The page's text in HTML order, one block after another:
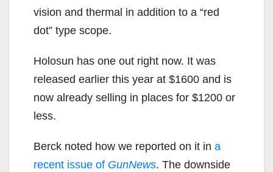
vision and thermal in addition to a “red
dot” type scope.
Holosun has one out right now. It was
released earlier this year at $1600 and is
now already selling in places for $1200 or
less.
Berck noted how we reported on it in a
recent issue of GunNews. The downside